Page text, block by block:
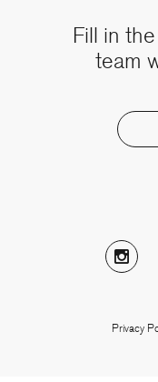
Fill in
team
Privacy